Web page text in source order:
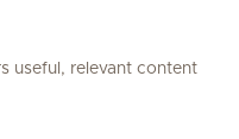
useful, relevant content